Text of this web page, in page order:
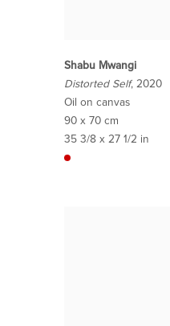
Shabu Mwangi
Distorted Self, 2020
Oil on canvas
90 x 70 cm
35 3/8 x 27 1/2 in